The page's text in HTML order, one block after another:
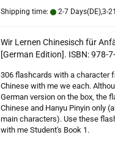
Shipping time: 2-7 Days(DE),3-
Wir Lernen Chinesisch für
[German Edition]. ISBN: 978-
306 flashcards with a character
Chinese with me we each.
German version on the box, the
Chinese and Hanyu Pinyin only
main characters). Use these
with me Student's Book 1.